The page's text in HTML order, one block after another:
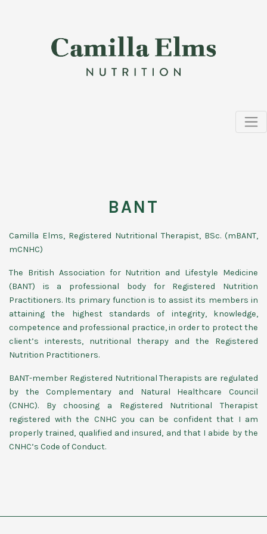
BANT
Camilla Elms, Registered Nutritional Therapist, BSc. (mBANT,
mCNHC)
The British Association for Nutrition and Lifestyle Medicine
(BANT) is a professional body for Registered Nutrition
Practitioners. Its primary function is to assist its members in
attaining the highest standards of integrity, knowledge,
competence and professional practice, in order to protect the
client’s interests, nutritional therapy and the Registered
Nutrition Practitioners.
BANT-member Registered Nutritional Therapists are regulated
by the Complementary and Natural Healthcare Council
(CNHC). By choosing a Registered Nutritional Therapist
registered with the CNHC you can be confident that I am
properly trained, qualified and insured, and that I abide by the
CNHC’s Code of Conduct.